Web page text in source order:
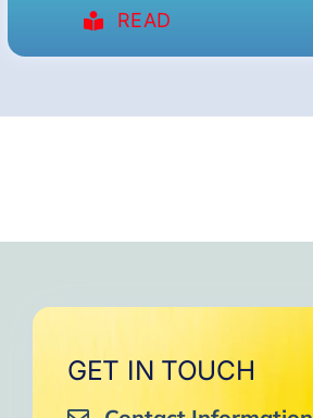
READ
GET IN TOUCH